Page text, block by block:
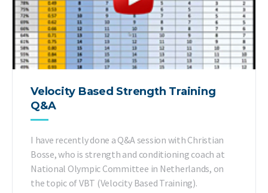
Velocity Based Strength Training
Q&A
I have recently done a Q&A session with Christian
Bosse, who is strength and conditioning coach at
National Olympic Committee in Netherlands, on
the topic of VBT (Velocity Based Training).